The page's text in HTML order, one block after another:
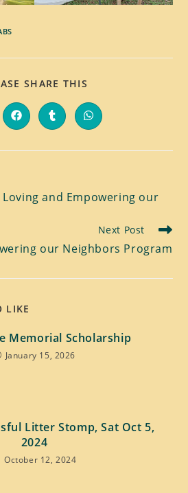
SHARE THIS
CONTENT
Opens
in
new
Opens
in
new
Opens
in
new
and Empowering our
Next Post
our Neighbors Program
LIKE
Memorial Scholarship
January 15, 2026
Litter Stomp, Sat Oct 5,
2024
October 12, 2024